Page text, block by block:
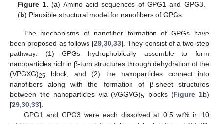
Figure 1. (a) Amino acid sequences of GPG1 and GPG3.
(b) Plausible structural model for nanofibers of GPGs.
The mechanisms of nanofiber formation of GPGs have
been proposed as follows [29,30,33]. They consist of a two-step
pathway: (1) GPGs hydrophobically assemble to form
nanoparticles rich in β-turn structures through dehydration of the
(VPGXG)25 block, and (2) the nanoparticles connect into
nanofibers along with the formation of β-sheet structures
between the nanoparticles via (VGGVG)5 blocks (Figure 1b)
[29,30,33].
GPG1 and GPG3 were each dissolved at 0.5 wt% in 10